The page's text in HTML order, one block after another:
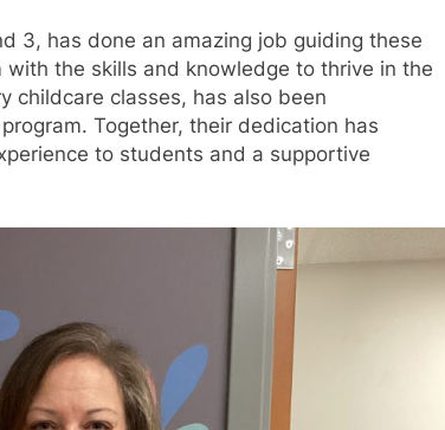
3, has done an amazing job guiding these
the skills and knowledge to thrive in the
childcare classes, has also been
Together, their dedication has
to students and a supportive